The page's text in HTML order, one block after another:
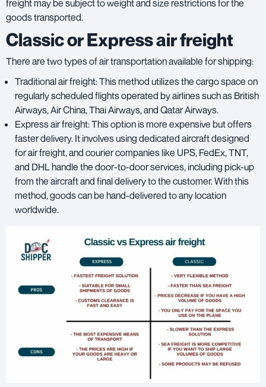
freight may be subject to weight and size restrictions for the
goods transported.
Classic or Express air freight
There are two types of air transportation available for shipping:
Traditional air freight: This method utilizes the cargo space on
regularly scheduled flights operated by airlines such as British
Airways, Air China, Thai Airways, and Qatar Airways.
Express air freight: This option is more expensive but offers
faster delivery. It involves using dedicated aircraft designed
for air freight, and courier companies like UPS, FedEx, TNT,
and DHL handle the door-to-door services, including pick-up
from the aircraft and final delivery to the customer. With this
method, goods can be hand-delivered to any location
worldwide.